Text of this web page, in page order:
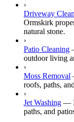
›
Driveway
Ormskirk
natural stone.
›
Patio Cleaning
outdoor living
›
Moss Removal
roofs, paths,
›
Jet Washing —
paths, and